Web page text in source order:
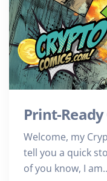
Print-
Welcome, my
tell you a quick
of you know, I